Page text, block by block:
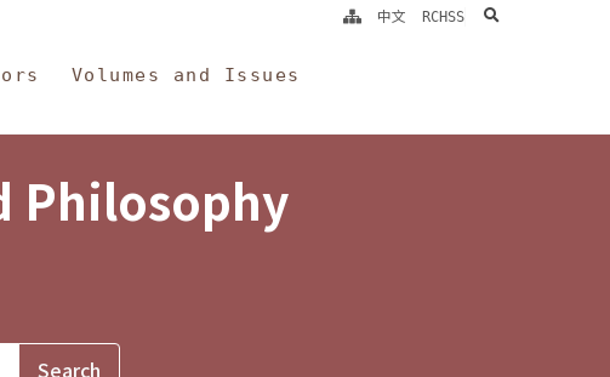
Volumes and Issues
中文 RCHSS search
Philosophy